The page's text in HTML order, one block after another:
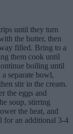
until they turn
the butter, then
filled. Bring to a
them cook until
boiling until
separate bowl,
stir in the cream.
the eggs and
soup, stirring
the heat, and
for an additional 3-4